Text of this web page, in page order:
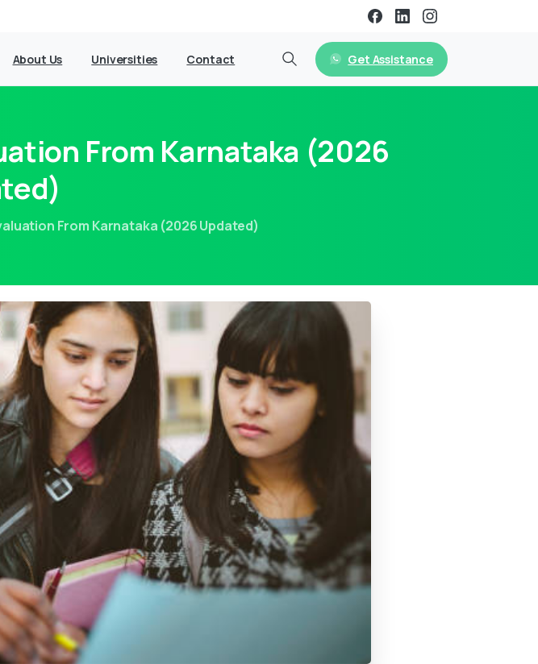
About Us Universities Contact Get Assistance
From Karnataka (2026
From Karnataka (2026 Updated)